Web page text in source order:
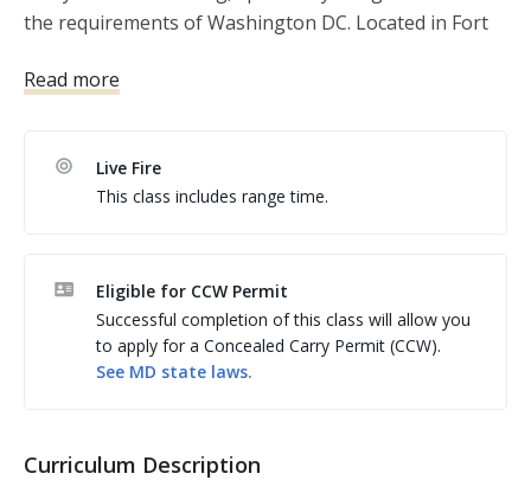
the requirements of Washington DC. Located in Fort
Read more
Live Fire
This class includes range time.
Eligible for CCW Permit
Successful completion of this class will allow you
to apply for a Concealed Carry Permit (CCW).
See MD state laws.
Curriculum Description